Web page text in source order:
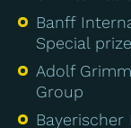
Banff
Special
Adolf
Group
Bayerischer